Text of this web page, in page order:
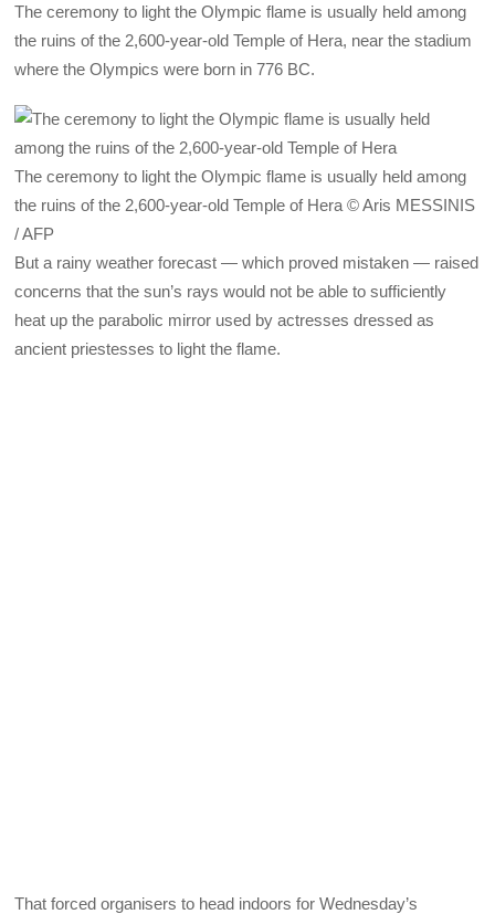
The ceremony to light the Olympic flame is usually held among
the ruins of the 2,600-year-old Temple of Hera, near the stadium
where the Olympics were born in 776 BC.
The ceremony to light the Olympic flame is usually held among
the ruins of the 2,600-year-old Temple of Hera © Aris MESSINIS
/ AFP
But a rainy weather forecast — which proved mistaken — raised
concerns that the sun’s rays would not be able to sufficiently
heat up the parabolic mirror used by actresses dressed as
ancient priestesses to light the flame.
That forced organisers to head indoors for Wednesday’s